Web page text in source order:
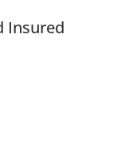
Insured